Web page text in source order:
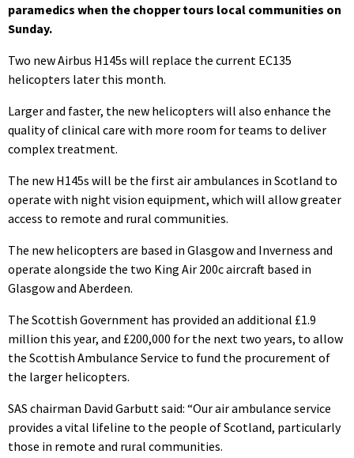
paramedics when the chopper tours local communities on
Sunday.
Two new Airbus H145s will replace the current EC135
helicopters later this month.
Larger and faster, the new helicopters will also enhance the
quality of clinical care with more room for teams to deliver
complex treatment.
The new H145s will be the first air ambulances in Scotland to
operate with night vision equipment, which will allow greater
access to remote and rural communities.
The new helicopters are based in Glasgow and Inverness and
operate alongside the two King Air 200c aircraft based in
Glasgow and Aberdeen.
The Scottish Government has provided an additional £1.9
million this year, and £200,000 for the next two years, to allow
the Scottish Ambulance Service to fund the procurement of
the larger helicopters.
SAS chairman David Garbutt said: “Our air ambulance service
provides a vital lifeline to the people of Scotland, particularly
those in remote and rural communities.